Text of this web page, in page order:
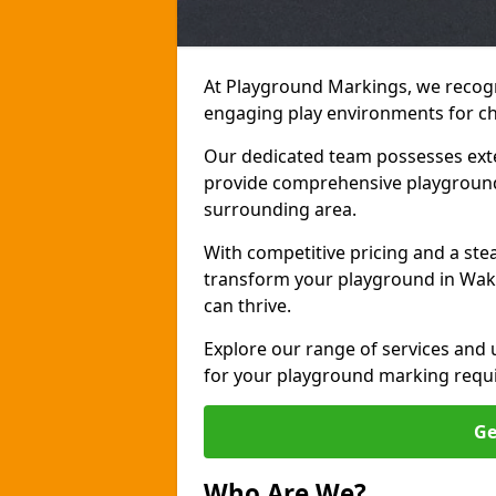
At Playground Markings, we
engaging play environments for
Our dedicated team possesses
provide comprehensive
surrounding area.
With competitive pricing and a
transform your playground in
can thrive.
Explore our range of services
for your playground marking